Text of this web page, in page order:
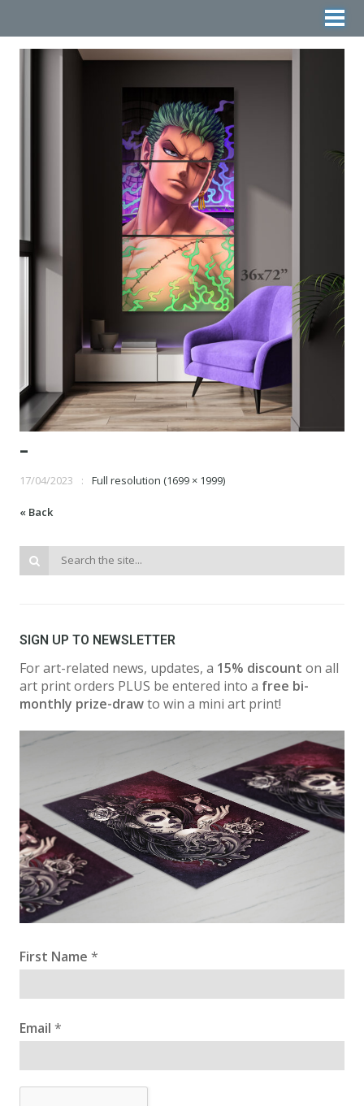
-
17/04/2023 Full resolution (1699 × 1999)
« Back
SIGN UP TO NEWSLETTER
For art-related news, updates, a 15% discount on all
art print orders PLUS be entered into a free bi-
monthly prize-drawto win a mini art print!
First Name *
Email *